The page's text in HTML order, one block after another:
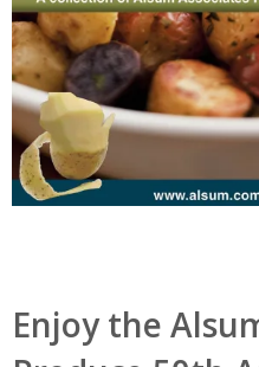
Enjoy the